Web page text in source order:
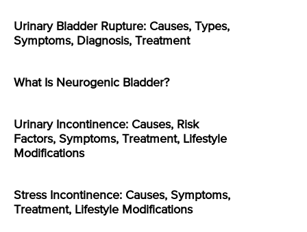
Urinary Bladder Rupture: Causes, Types,
Symptoms, Diagnosis, Treatment
What Is Neurogenic Bladder?
Urinary Incontinence: Causes, Risk
Factors, Symptoms, Treatment, Lifestyle
Modifications
Stress Incontinence: Causes, Symptoms,
Treatment, Lifestyle Modifications